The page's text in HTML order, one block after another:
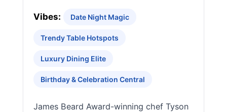
Vibes: Date Night Magic
Trendy Table Hotspots
Luxury Dining Elite
Birthday & Celebration Central
James Beard Award-winning chef Tyson